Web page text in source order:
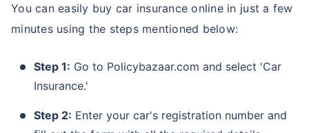
You can easily buy car insurance online in just a few
minutes using the steps mentioned below:
Step 1: Go to Policybazaar.com and select 'Car
Insurance.'
Step 2: Enter your car's registration number and